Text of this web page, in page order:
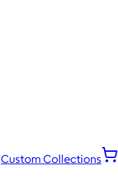
Custom Collections